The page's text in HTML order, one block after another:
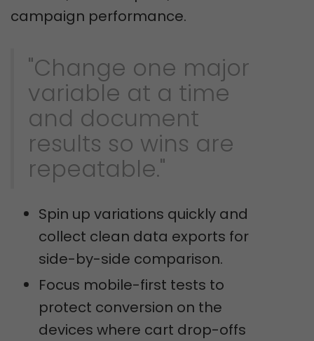
campaign performance.
"Change one major
variable at a time
and document
results so wins are
repeatable."
Spin up variations quickly and
collect clean data exports for
side-by-side comparison.
Focus mobile-first tests to
protect conversion on the
devices where cart drop-offs